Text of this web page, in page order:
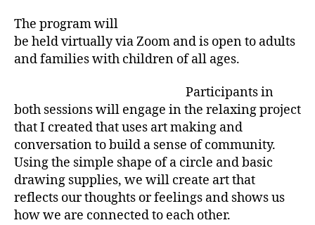
The program will
be held virtually via Zoom and is open to adults
and families with children of all ages.
Participants in
both sessions will engage in the relaxing project
that I created that uses art making and
conversation to build a sense of community.
Using the simple shape of a circle and basic
drawing supplies, we will create art that
reflects our thoughts or feelings and shows us
how we are connected to each other.